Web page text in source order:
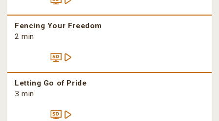
Fencing Your Freedom
2 min
Letting Go of Pride
3 min